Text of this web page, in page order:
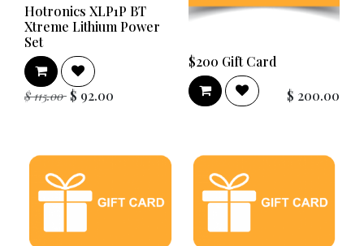
Hotronics XLP1P BT
Xtreme Lithium Power
Set
$115.00 $ 92.00
$200 Gift Card
$ 200.00